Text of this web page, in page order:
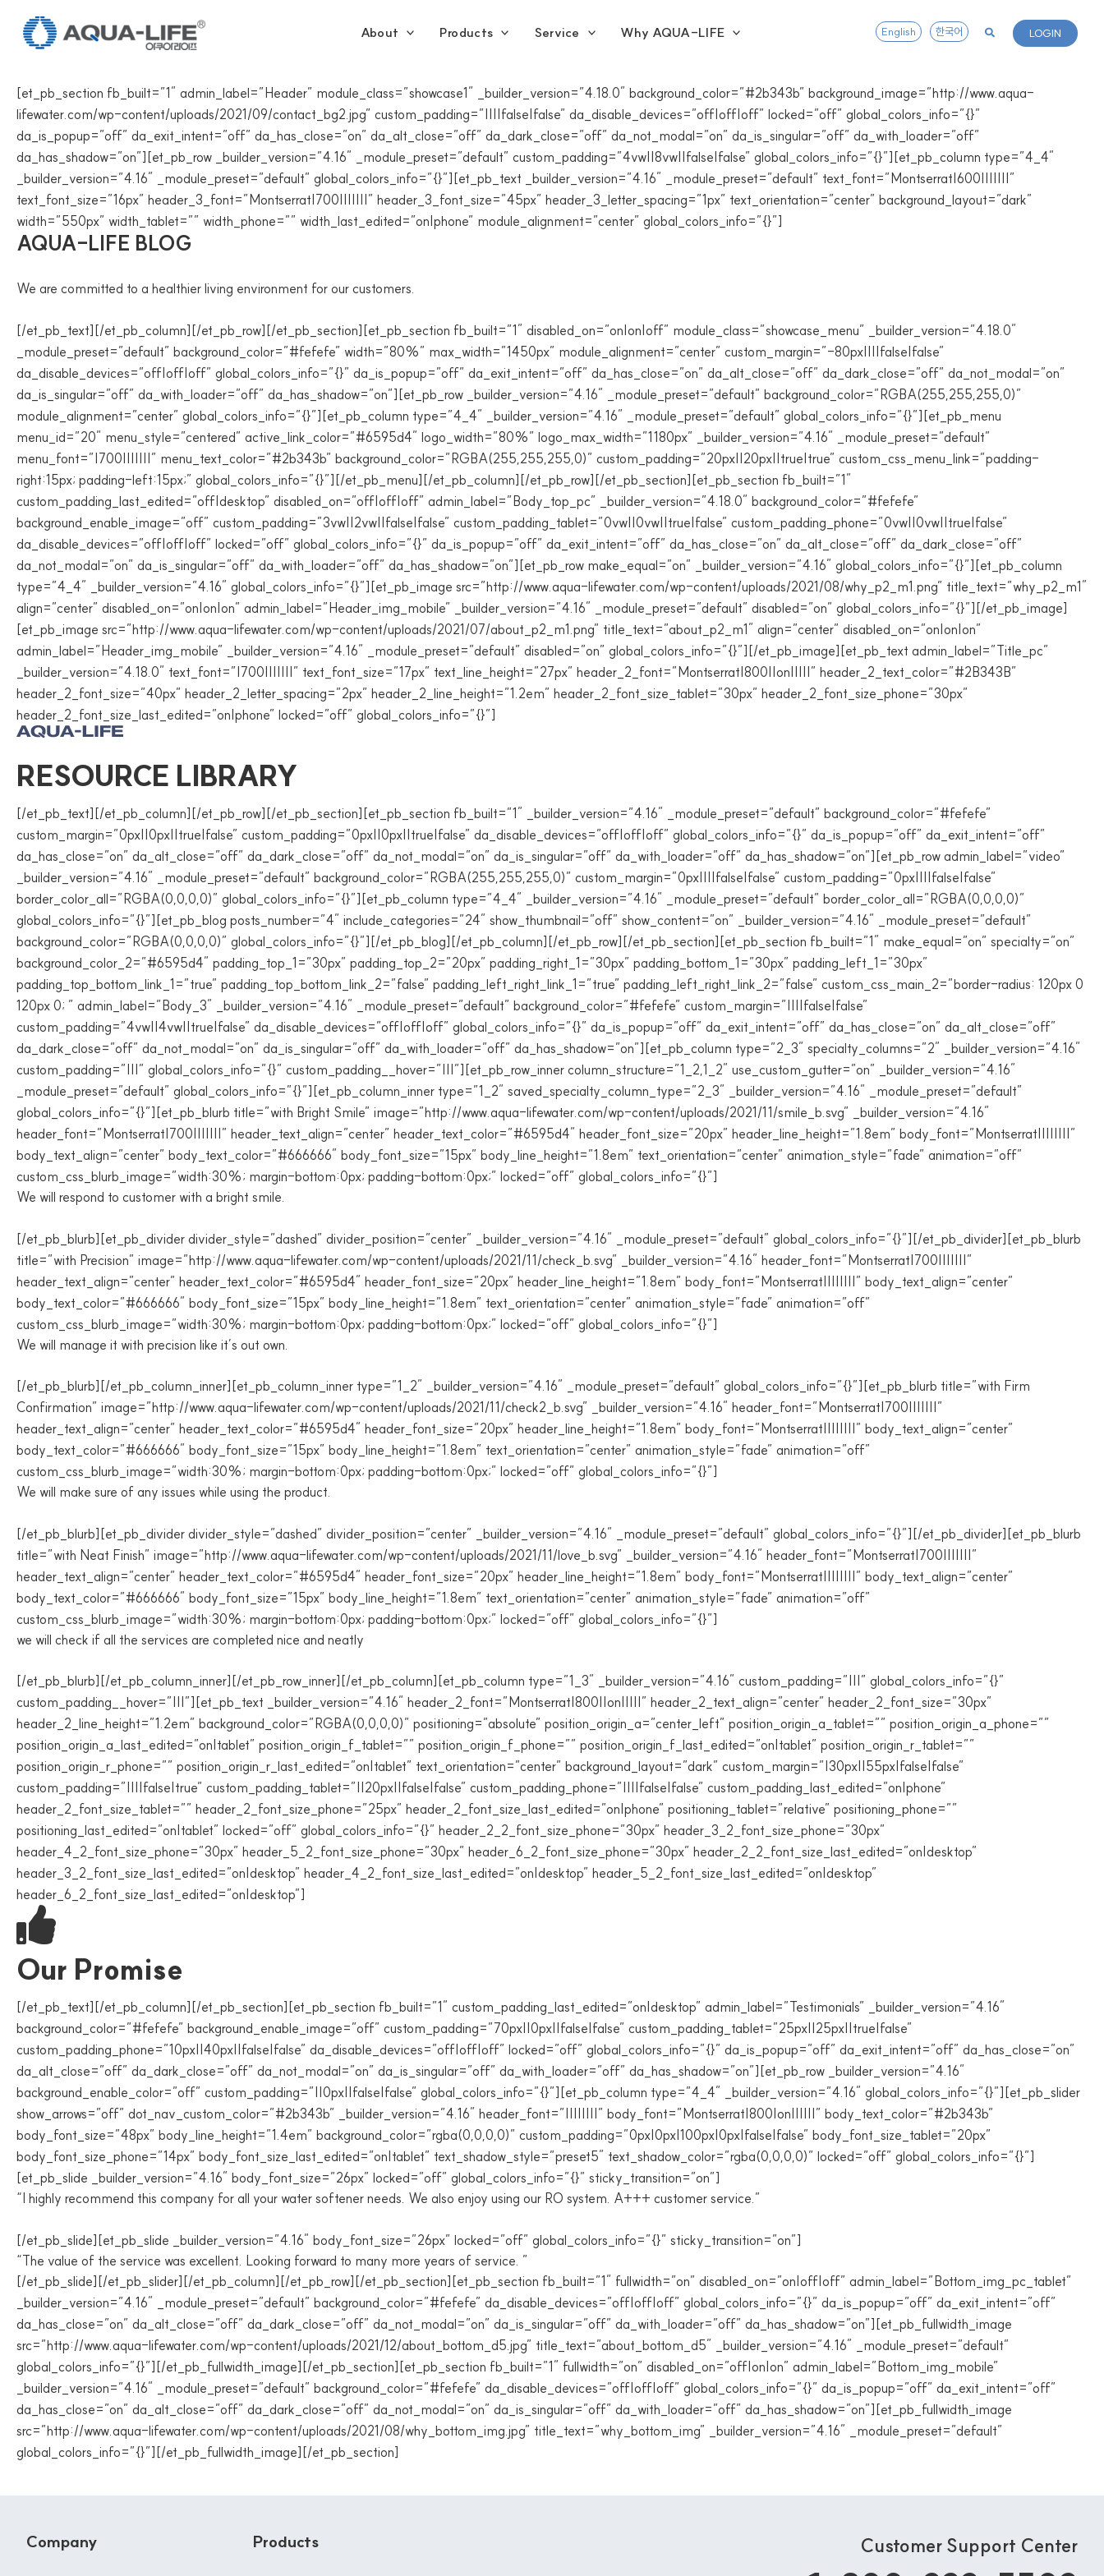
content
About Products Service Why AQUA-LIFE English 한국어 LOGIN
[et_pb_section fb_built=”1″ admin_label=”Header” module_class=”showcase1″ _builder_version=”4.18.0″ background_color=”#2b343b” background_image=”http://www.aqua-
lifewater.com/wp-content/uploads/2021/09/contact_bg2.jpg” custom_padding=”||||false|false” da_disable_devices=”off|off|off” locked=”off” global_colors_info=”{}”
da_is_popup=”off” da_exit_intent=”off” da_has_close=”on” da_alt_close=”off” da_dark_close=”off” da_not_modal=”on” da_is_singular=”off” da_with_loader=”off”
da_has_shadow=”on”][et_pb_row _builder_version=”4.16″ _module_preset=”default” custom_padding=”4vw||8vw||false|false” global_colors_info=”{}”][et_pb_column type=”4_4″
_builder_version=”4.16″ _module_preset=”default” global_colors_info=”{}”][et_pb_text _builder_version=”4.16″ _module_preset=”default” text_font=”Montserrat|600|||||||”
text_font_size=”16px” header_3_font=”Montserrat|700|||||||” header_3_font_size=”45px” header_3_letter_spacing=”1px” text_orientation=”center” background_layout=”dark”
width=”550px” width_tablet=”” width_phone=”” width_last_edited=”on|phone” module_alignment=”center” global_colors_info=”{}”]
AQUA-LIFE BLOG
We are committed to a healthier living environment for our customers.
[/et_pb_text][/et_pb_column][/et_pb_row][/et_pb_section][et_pb_section fb_built=”1″ disabled_on=”on|on|off” module_class=”showcase_menu” _builder_version=”4.18.0″
_module_preset=”default” background_color=”#fefefe” width=”80%” max_width=”1450px” module_alignment=”center” custom_margin=”-80px||||false|false”
da_disable_devices=”off|off|off” global_colors_info=”{}” da_is_popup=”off” da_exit_intent=”off” da_has_close=”on” da_alt_close=”off” da_dark_close=”off” da_not_modal=”on”
da_is_singular=”off” da_with_loader=”off” da_has_shadow=”on”][et_pb_row _builder_version=”4.16″ _module_preset=”default” background_color=”RGBA(255,255,255,0)”
module_alignment=”center” global_colors_info=”{}”][et_pb_column type=”4_4″ _builder_version=”4.16″ _module_preset=”default” global_colors_info=”{}”][et_pb_menu
menu_id=”20″ menu_style=”centered” active_link_color=”#6595d4″ logo_width=”80%” logo_max_width=”1180px” _builder_version=”4.16″ _module_preset=”default”
menu_font=”|700|||||||” menu_text_color=”#2b343b” background_color=”RGBA(255,255,255,0)” custom_padding=”20px||20px||true|true” custom_css_menu_link=”padding-
right:15px; padding-left:15px;” global_colors_info=”{}”][/et_pb_menu][/et_pb_column][/et_pb_row][/et_pb_section][et_pb_section fb_built=”1″
custom_padding_last_edited=”off|desktop” disabled_on=”off|off|off” admin_label=”Body_top_pc” _builder_version=”4.18.0″ background_color=”#fefefe”
background_enable_image=”off” custom_padding=”3vw||2vw||false|false” custom_padding_tablet=”0vw||0vw||true|false” custom_padding_phone=”0vw||0vw||true|false”
da_disable_devices=”off|off|off” locked=”off” global_colors_info=”{}” da_is_popup=”off” da_exit_intent=”off” da_has_close=”on” da_alt_close=”off” da_dark_close=”off”
da_not_modal=”on” da_is_singular=”off” da_with_loader=”off” da_has_shadow=”on”][et_pb_row make_equal=”on” _builder_version=”4.16″ global_colors_info=”{}”][et_pb_column
type=”4_4″ _builder_version=”4.16″ global_colors_info=”{}”][et_pb_image src=”http://www.aqua-lifewater.com/wp-content/uploads/2021/08/why_p2_m1.png” title_text=”why_p2_m1″
align=”center” disabled_on=”on|on|on” admin_label=”Header_img_mobile” _builder_version=”4.16″ _module_preset=”default” disabled=”on” global_colors_info=”{}”][/et_pb_image]
[et_pb_image src=”http://www.aqua-lifewater.com/wp-content/uploads/2021/07/about_p2_m1.png” title_text=”about_p2_m1″ align=”center” disabled_on=”on|on|on”
admin_label=”Header_img_mobile” _builder_version=”4.16″ _module_preset=”default” disabled=”on” global_colors_info=”{}”][/et_pb_image][et_pb_text admin_label=”Title_pc”
_builder_version=”4.18.0″ text_font=”|700|||||||” text_font_size=”17px” text_line_height=”27px” header_2_font=”Montserrat|800||on|||||” header_2_text_color=”#2B343B”
header_2_font_size=”40px” header_2_letter_spacing=”2px” header_2_line_height=”1.2em” header_2_font_size_tablet=”30px” header_2_font_size_phone=”30px”
header_2_font_size_last_edited=”on|phone” locked=”off” global_colors_info=”{}”]
RESOURCE LIBRARY
[/et_pb_text][/et_pb_column][/et_pb_row][/et_pb_section][et_pb_section fb_built=”1″ _builder_version=”4.16″ _module_preset=”default” background_color=”#fefefe”
custom_margin=”0px||0px||true|false” custom_padding=”0px||0px||true|false” da_disable_devices=”off|off|off” global_colors_info=”{}” da_is_popup=”off” da_exit_intent=”off”
da_has_close=”on” da_alt_close=”off” da_dark_close=”off” da_not_modal=”on” da_is_singular=”off” da_with_loader=”off” da_has_shadow=”on”][et_pb_row admin_label=”video”
_builder_version=”4.16″ _module_preset=”default” background_color=”RGBA(255,255,255,0)” custom_margin=”0px||||false|false” custom_padding=”0px||||false|false”
border_color_all=”RGBA(0,0,0,0)” global_colors_info=”{}”][et_pb_column type=”4_4″ _builder_version=”4.16″ _module_preset=”default” border_color_all=”RGBA(0,0,0,0)”
global_colors_info=”{}”][et_pb_blog posts_number=”4″ include_categories=”24″ show_thumbnail=”off” show_content=”on” _builder_version=”4.16″ _module_preset=”default”
background_color=”RGBA(0,0,0,0)” global_colors_info=”{}”][/et_pb_blog][/et_pb_column][/et_pb_row][/et_pb_section][et_pb_section fb_built=”1″ make_equal=”on” specialty=”on”
background_color_2=”#6595d4″ padding_top_1=”30px” padding_top_2=”20px” padding_right_1=”30px” padding_bottom_1=”30px” padding_left_1=”30px”
padding_top_bottom_link_1=”true” padding_top_bottom_link_2=”false” padding_left_right_link_1=”true” padding_left_right_link_2=”false” custom_css_main_2=”border-radius: 120px 0
120px 0; ” admin_label=”Body_3″ _builder_version=”4.16″ _module_preset=”default” background_color=”#fefefe” custom_margin=”||||false|false”
custom_padding=”4vw||4vw||true|false” da_disable_devices=”off|off|off” global_colors_info=”{}” da_is_popup=”off” da_exit_intent=”off” da_has_close=”on” da_alt_close=”off”
da_dark_close=”off” da_not_modal=”on” da_is_singular=”off” da_with_loader=”off” da_has_shadow=”on”][et_pb_column type=”2_3″ specialty_columns=”2″ _builder_version=”4.16″
custom_padding=”|||” global_colors_info=”{}” custom_padding__hover=”|||”][et_pb_row_inner column_structure=”1_2,1_2″ use_custom_gutter=”on” _builder_version=”4.16″
_module_preset=”default” global_colors_info=”{}”][et_pb_column_inner type=”1_2″ saved_specialty_column_type=”2_3″ _builder_version=”4.16″ _module_preset=”default”
global_colors_info=”{}”][et_pb_blurb title=”with Bright Smile” image=”http://www.aqua-lifewater.com/wp-content/uploads/2021/11/smile_b.svg” _builder_version=”4.16″
header_font=”Montserrat|700|||||||” header_text_align=”center” header_text_color=”#6595d4″ header_font_size=”20px” header_line_height=”1.8em” body_font=”Montserrat||||||||”
body_text_align=”center” body_text_color=”#666666″ body_font_size=”15px” body_line_height=”1.8em” text_orientation=”center” animation_style=”fade” animation=”off”
custom_css_blurb_image=”width:30%; margin-bottom:0px; padding-bottom:0px;” locked=”off” global_colors_info=”{}”]
We will respond to customer with a bright smile.
[/et_pb_blurb][et_pb_divider divider_style=”dashed” divider_position=”center” _builder_version=”4.16″ _module_preset=”default” global_colors_info=”{}”][/et_pb_divider][et_pb_blurb
title=”with Precision” image=”http://www.aqua-lifewater.com/wp-content/uploads/2021/11/check_b.svg” _builder_version=”4.16″ header_font=”Montserrat|700|||||||”
header_text_align=”center” header_text_color=”#6595d4″ header_font_size=”20px” header_line_height=”1.8em” body_font=”Montserrat||||||||” body_text_align=”center”
body_text_color=”#666666″ body_font_size=”15px” body_line_height=”1.8em” text_orientation=”center” animation_style=”fade” animation=”off”
custom_css_blurb_image=”width:30%; margin-bottom:0px; padding-bottom:0px;” locked=”off” global_colors_info=”{}”]
We will manage it with precision like it’s out own.
[/et_pb_blurb][/et_pb_column_inner][et_pb_column_inner type=”1_2″ _builder_version=”4.16″ _module_preset=”default” global_colors_info=”{}”][et_pb_blurb title=”with Firm
Confirmation” image=”http://www.aqua-lifewater.com/wp-content/uploads/2021/11/check2_b.svg” _builder_version=”4.16″ header_font=”Montserrat|700|||||||”
header_text_align=”center” header_text_color=”#6595d4″ header_font_size=”20px” header_line_height=”1.8em” body_font=”Montserrat||||||||” body_text_align=”center”
body_text_color=”#666666″ body_font_size=”15px” body_line_height=”1.8em” text_orientation=”center” animation_style=”fade” animation=”off”
custom_css_blurb_image=”width:30%; margin-bottom:0px; padding-bottom:0px;” locked=”off” global_colors_info=”{}”]
We will make sure of any issues while using the product.
[/et_pb_blurb][et_pb_divider divider_style=”dashed” divider_position=”center” _builder_version=”4.16″ _module_preset=”default” global_colors_info=”{}”][/et_pb_divider][et_pb_blurb
title=”with Neat Finish” image=”http://www.aqua-lifewater.com/wp-content/uploads/2021/11/love_b.svg” _builder_version=”4.16″ header_font=”Montserrat|700|||||||”
header_text_align=”center” header_text_color=”#6595d4″ header_font_size=”20px” header_line_height=”1.8em” body_font=”Montserrat||||||||” body_text_align=”center”
body_text_color=”#666666″ body_font_size=”15px” body_line_height=”1.8em” text_orientation=”center” animation_style=”fade” animation=”off”
custom_css_blurb_image=”width:30%; margin-bottom:0px; padding-bottom:0px;” locked=”off” global_colors_info=”{}”]
we will check if all the services are completed nice and neatly
[/et_pb_blurb][/et_pb_column_inner][/et_pb_row_inner][/et_pb_column][et_pb_column type=”1_3″ _builder_version=”4.16″ custom_padding=”|||” global_colors_info=”{}”
custom_padding__hover=”|||”][et_pb_text _builder_version=”4.16″ header_2_font=”Montserrat|800||on|||||” header_2_text_align=”center” header_2_font_size=”30px”
header_2_line_height=”1.2em” background_color=”RGBA(0,0,0,0)” positioning=”absolute” position_origin_a=”center_left” position_origin_a_tablet=”” position_origin_a_phone=””
position_origin_a_last_edited=”on|tablet” position_origin_f_tablet=”” position_origin_f_phone=”” position_origin_f_last_edited=”on|tablet” position_origin_r_tablet=””
position_origin_r_phone=”” position_origin_r_last_edited=”on|tablet” text_orientation=”center” background_layout=”dark” custom_margin=”|30px||55px|false|false”
custom_padding=”||||false|true” custom_padding_tablet=”||20px||false|false” custom_padding_phone=”||||false|false” custom_padding_last_edited=”on|phone”
header_2_font_size_tablet=”” header_2_font_size_phone=”25px” header_2_font_size_last_edited=”on|phone” positioning_tablet=”relative” positioning_phone=””
positioning_last_edited=”on|tablet” locked=”off” global_colors_info=”{}” header_2_2_font_size_phone=”30px” header_3_2_font_size_phone=”30px”
header_4_2_font_size_phone=”30px” header_5_2_font_size_phone=”30px” header_6_2_font_size_phone=”30px” header_2_2_font_size_last_edited=”on|desktop”
header_3_2_font_size_last_edited=”on|desktop” header_4_2_font_size_last_edited=”on|desktop” header_5_2_font_size_last_edited=”on|desktop”
header_6_2_font_size_last_edited=”on|desktop”]
Our Promise
[/et_pb_text][/et_pb_column][/et_pb_section][et_pb_section fb_built=”1″ custom_padding_last_edited=”on|desktop” admin_label=”Testimonials” _builder_version=”4.16″
background_color=”#fefefe” background_enable_image=”off” custom_padding=”70px||0px||false|false” custom_padding_tablet=”25px||25px||true|false”
custom_padding_phone=”10px||40px||false|false” da_disable_devices=”off|off|off” locked=”off” global_colors_info=”{}” da_is_popup=”off” da_exit_intent=”off” da_has_close=”on”
da_alt_close=”off” da_dark_close=”off” da_not_modal=”on” da_is_singular=”off” da_with_loader=”off” da_has_shadow=”on”][et_pb_row _builder_version=”4.16″
background_enable_color=”off” custom_padding=”||0px||false|false” global_colors_info=”{}”][et_pb_column type=”4_4″ _builder_version=”4.16″ global_colors_info=”{}”][et_pb_slider
show_arrows=”off” dot_nav_custom_color=”#2b343b” _builder_version=”4.16″ header_font=”||||||||” body_font=”Montserrat|800|on||||||” body_text_color=”#2b343b”
body_font_size=”48px” body_line_height=”1.4em” background_color=”rgba(0,0,0,0)” custom_padding=”0px|0px|100px|0px|false|false” body_font_size_tablet=”20px”
body_font_size_phone=”14px” body_font_size_last_edited=”on|tablet” text_shadow_style=”preset5″ text_shadow_color=”rgba(0,0,0,0)” locked=”off” global_colors_info=”{}”]
[et_pb_slide _builder_version=”4.16″ body_font_size=”26px” locked=”off” global_colors_info=”{}” sticky_transition=”on”]
“I highly recommend this company for all your water softener needs. We also enjoy using our RO system. A+++ customer service.”
[/et_pb_slide][et_pb_slide _builder_version=”4.16″ body_font_size=”26px” locked=”off” global_colors_info=”{}” sticky_transition=”on”]
“The value of the service was excellent. Looking forward to many more years of service. ”
[/et_pb_slide][/et_pb_slider][/et_pb_column][/et_pb_row][/et_pb_section][et_pb_section fb_built=”1″ fullwidth=”on” disabled_on=”on|off|off” admin_label=”Bottom_img_pc_tablet”
_builder_version=”4.16″ _module_preset=”default” background_color=”#fefefe” da_disable_devices=”off|off|off” global_colors_info=”{}” da_is_popup=”off” da_exit_intent=”off”
da_has_close=”on” da_alt_close=”off” da_dark_close=”off” da_not_modal=”on” da_is_singular=”off” da_with_loader=”off” da_has_shadow=”on”][et_pb_fullwidth_image
src=”http://www.aqua-lifewater.com/wp-content/uploads/2021/12/about_bottom_d5.jpg” title_text=”about_bottom_d5″ _builder_version=”4.16″ _module_preset=”default”
global_colors_info=”{}”][/et_pb_fullwidth_image][/et_pb_section][et_pb_section fb_built=”1″ fullwidth=”on” disabled_on=”off|on|on” admin_label=”Bottom_img_mobile”
_builder_version=”4.16″ _module_preset=”default” background_color=”#fefefe” da_disable_devices=”off|off|off” global_colors_info=”{}” da_is_popup=”off” da_exit_intent=”off”
da_has_close=”on” da_alt_close=”off” da_dark_close=”off” da_not_modal=”on” da_is_singular=”off” da_with_loader=”off” da_has_shadow=”on”][et_pb_fullwidth_image
src=”http://www.aqua-lifewater.com/wp-content/uploads/2021/08/why_bottom_img.jpg” title_text=”why_bottom_img” _builder_version=”4.16″ _module_preset=”default”
global_colors_info=”{}”][/et_pb_fullwidth_image][/et_pb_section]
Company Products Customer Support Center